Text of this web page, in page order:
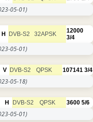
05-01)
H DVB-S2 32APSK
12000
3/4
05-01)
V DVB-S2 QPSK 107141 3/4
05-18)
H DVB-S2 QPSK 3600 5/6
05-01)